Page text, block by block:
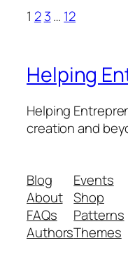
1 2 3… 12
Helping
Helping
creation and
Blog
About
FAQs
Authors
Events
Shop
Patterns
Themes